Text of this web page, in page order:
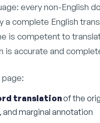
every non-English
a complete English
is competent to
is accurate and
translationof the
marginal annotation